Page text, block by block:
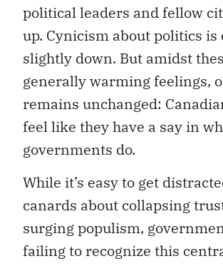
political leaders and fellow
up. Cynicism about politics is
slightly down. But amidst
generally warming feelings,
remains unchanged:
feel like they have a say in
governments do.
While it’s easy to get
canards about collapsing
surging populism,
failing to recognize this